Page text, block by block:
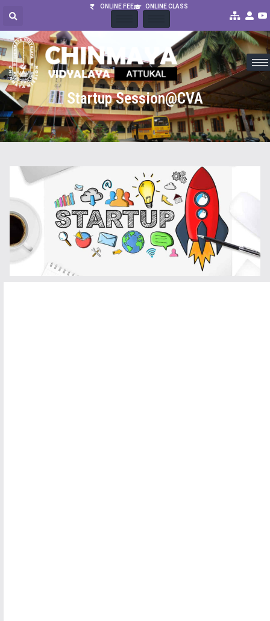
ONLINE FEE ONLINE CLASS
Startup Session@CVA